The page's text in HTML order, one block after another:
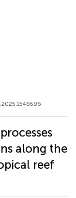
along the
reef